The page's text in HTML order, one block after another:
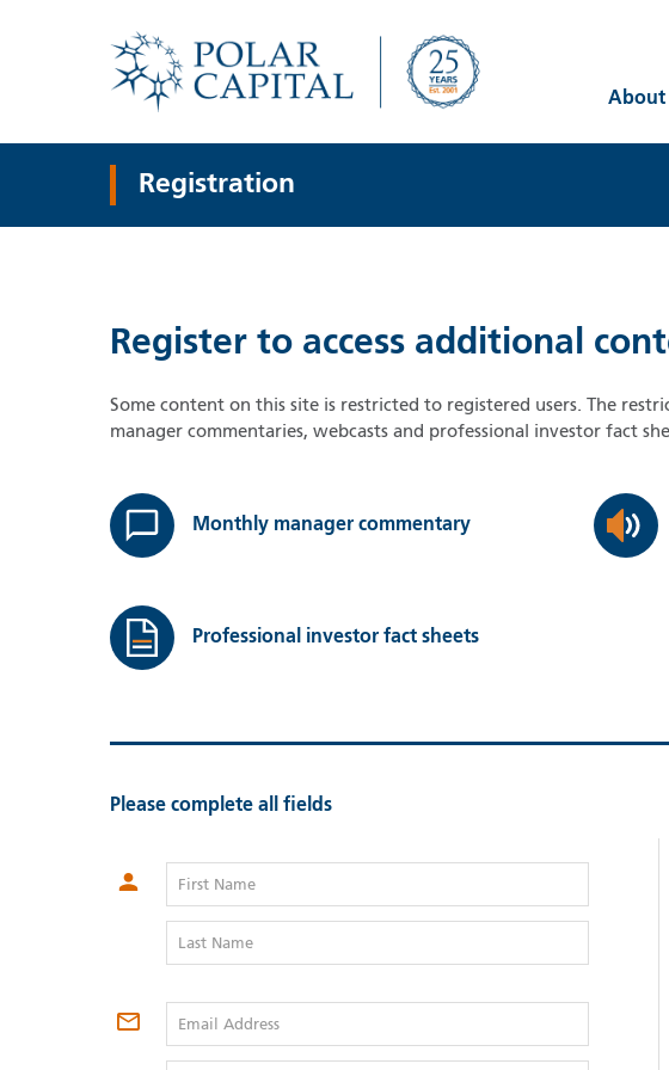
About
Registration
Register to access additional
Some content on this site is restricted to registered users. The
manager commentaries, webcasts and professional investor fact
Monthly manager commentary
Professional investor fact sheets
Please complete all fields
First Name
Last Name
Email Address